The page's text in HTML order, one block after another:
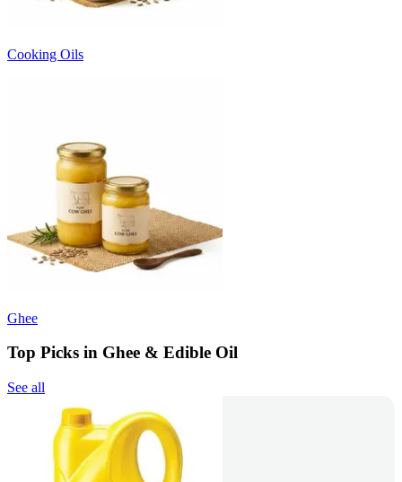
Cooking Oils
Ghee
Top Picks in Ghee & Edible Oil
See all